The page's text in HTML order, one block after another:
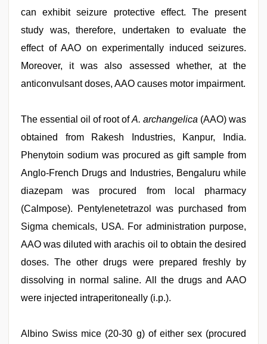
can exhibit seizure protective effect. The present
study was, therefore, undertaken to evaluate the
effect of AAO on experimentally induced seizures.
Moreover, it was also assessed whether, at the
anticonvulsant doses, AAO causes motor impairment.
The essential oil of root ofA. archangelica (AAO) was
obtained from Rakesh Industries, Kanpur, India.
Phenytoin sodium was procured as gift sample from
Anglo-French Drugs and Industries, Bengaluru while
diazepam was procured from local pharmacy
(Calmpose). Pentylenetetrazol was purchased from
Sigma chemicals, USA. For administration purpose,
AAO was diluted with arachis oil to obtain the desired
doses. The other drugs were prepared freshly by
dissolving in normal saline. All the drugs and AAO
were injected intraperitoneally (i.p.).
Albino Swiss mice (20-30 g) of either sex (procured